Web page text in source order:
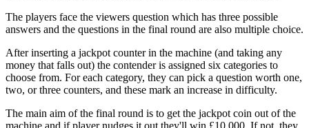
The players face the viewers question which has three possible
answers and the questions in the final round are also multiple choice.
After inserting a jackpot counter in the machine (and taking any
money that falls out) the contender is assigned six categories to
choose from. For each category, they can pick a question worth one,
two, or three counters, and these mark an increase in difficulty.
The main aim of the final round is to get the jackpot coin out of the
machine and if player nudges it out they'll win £10,000. If not, they